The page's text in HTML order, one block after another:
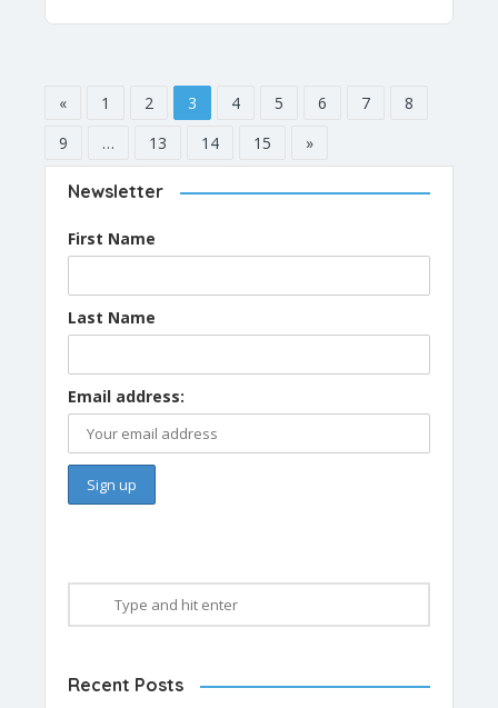
« 1 2 3 4 5 6 7
8
9
… 13 14 15 »
Newsletter
First Name
Last Name
Email address:
Recent Posts